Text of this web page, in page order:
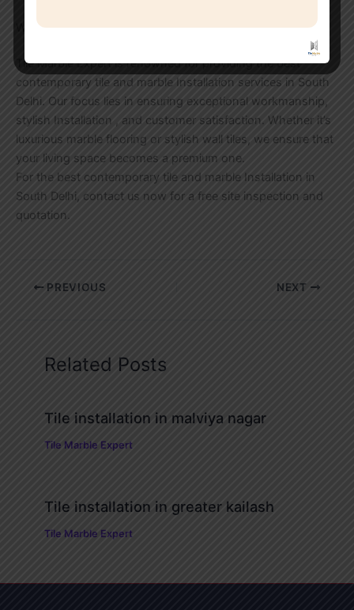
Why Choose Us in South Delhi?
Tile Marble Expert is renowned for providing the best
contemporary tile and marble Installation services in South
Delhi. Our focus lies in ensuring exceptional workmanship,
stylish Installation , and customer satisfaction. Whether it’s
luxurious marble flooring or stylish wall tiles, we ensure that
your living space becomes a premium one.
For the best contemporary tile and marble Installation in
South Delhi, contact us now for a free site inspection and
quotation.
PREVIOUS NEXT
Related Posts
Tile installation in malviya nagar
Tile Marble Expert
Tile installation in greater kailash
Tile Marble Expert